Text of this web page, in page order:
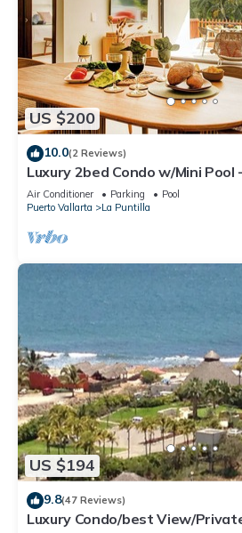
US $200
10.0(2 Reviews)
Luxury 2bed Condo w/Mini Pool
& Resort Amenities Included
Air Conditioner Parking
Pool
Puerto Vallarta
La Puntilla
US $194
9.8(47 Reviews)
Luxury Condo/best View/